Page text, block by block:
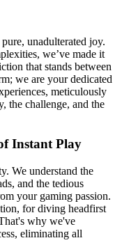
unadulterated joy.
we’ve made it
that stands between
we are your dedicated
meticulously
the challenge, and the
Instant Play
We understand the
and the tedious
your gaming passion.
for diving headfirst
why we've
eliminating all